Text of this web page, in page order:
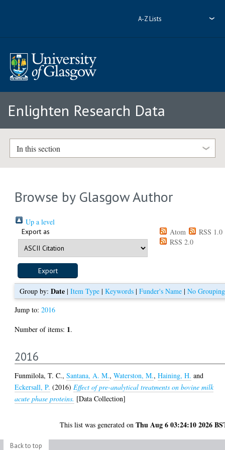
A-Z Lists
Enlighten Research Data
In this section
Browse by Glasgow Author
Up a level
Export as Atom
RSS 1.0
RSS 2.0
Group by: Date| Item Type| Keywords| Funder's Name| No Grouping
Jump to:2016
Number of items: 1.
2016
Funmilola, T. C.,Santana, A. M.,Waterston, M.,Haining, H. and
Eckersall, P. (2016) Effect of pre-analytical treatments on bovine milk
acute phase proteins. [Data Collection]
This list was generated onThu Aug 6 03:24:10 2026
Back to top